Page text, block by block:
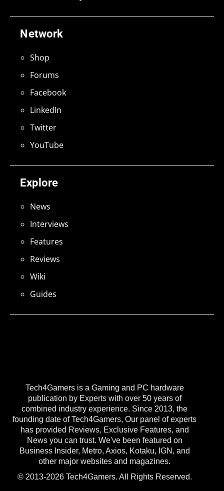
Tech4Gamers is a Gaming and PC hardware
publication by Experts with over 50 years of
combined industry experience. Since 2013, the
founding date of Tech4Gamers, Our panel of experts
has provided Reviews, Exclusive Features, and
News you can trust. We've been featured on
Business Insider, Metro, Axios, Kotaku, IGN, and
other major websites and magazines.
© 2013-2026 Tech4Gamers. All Rights Reserved.
Explore
News
Interviews
Features
Reviews
Wiki
Guides
Network
Shop
Forums
Facebook
LinkedIn
Twitter
YouTube